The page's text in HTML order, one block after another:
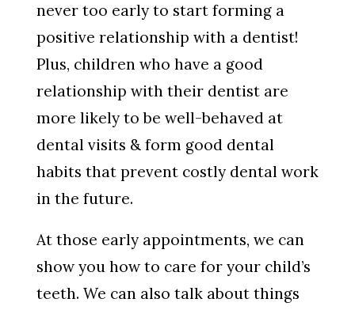
never too early to start forming a
positive relationship with a dentist!
Plus, children who have a good
relationship with their dentist are
more likely to be well-behaved at
dental visits & form good dental
habits that prevent costly dental work
in the future.
At those early appointments, we can
show you how to care for your child’s
teeth. We can also talk about things